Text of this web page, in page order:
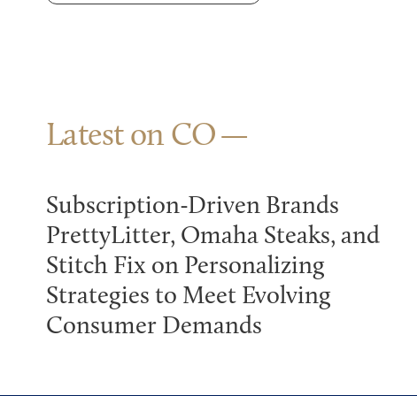
Latest on CO
Subscription-Driven Brands
PrettyLitter, Omaha Steaks, and
Stitch Fix on Personalizing
Strategies to Meet Evolving
Consumer Demands